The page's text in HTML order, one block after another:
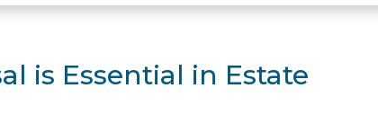
is Essential in Estate